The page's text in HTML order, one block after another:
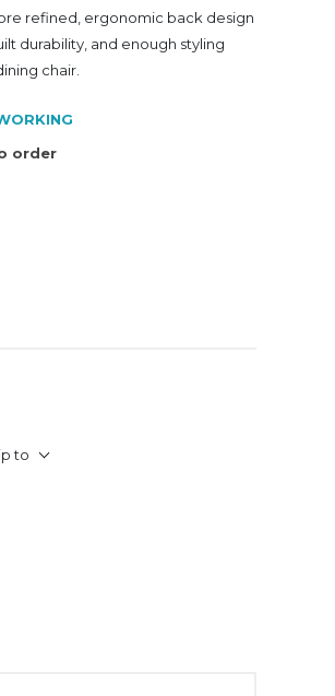
refined, ergonomic back design
durability, and enough styling
chair.
order
to